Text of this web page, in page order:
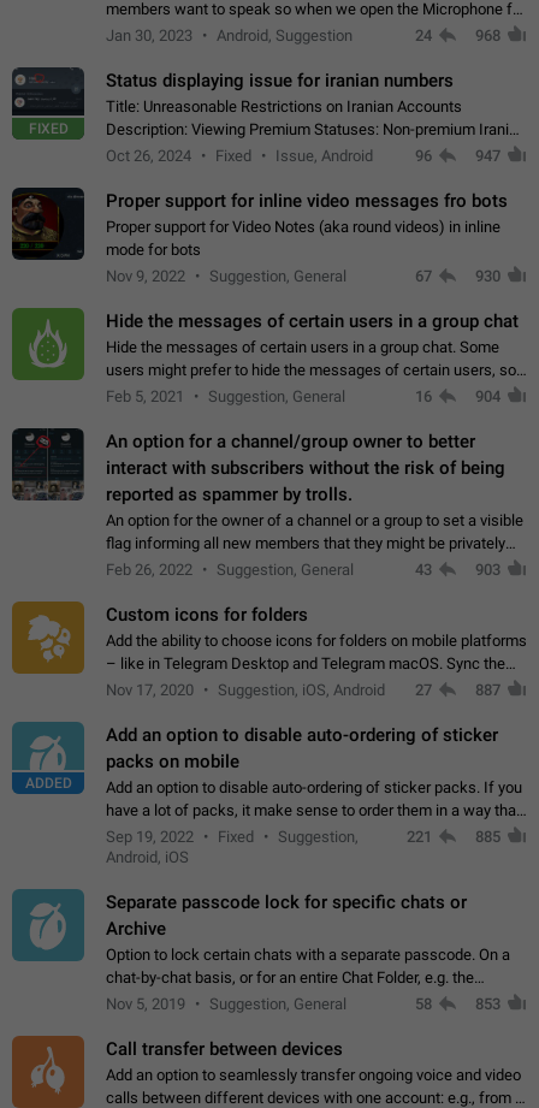
members want to speak so when we open the Microphone for
them to speak, they open video with sexual content. This
Jan 30, 2023 Android, Suggestion 24 968
FIXED
Status displaying issue for iranian numbers
Title: Unreasonable Restrictions on Iranian Accounts
Description: Viewing Premium Statuses: Non-premium Iranian
accounts cannot see the statuses of premium users.
Oct 26, 2024 Fixed Issue, Android 96 947
Proper support for inline video messages fro bots
Proper support for Video Notes (aka round videos) in inline
mode for bots
Nov 9, 2022
Suggestion, General 67 930
Hide the messages of certain users in a group chat
Hide the messages of certain users in a group chat. Some
users might prefer to hide the messages of certain users, so
they can have a cleaner conversation. The option should be
Feb 5, 2021 Suggestion, General 16 904
An option for a channel/group owner to better
interact with subscribers without the risk of being
reported as spammer by trolls.
An option for the owner of a channel or a group to set a visible
flag informing all new members that they might be privately
contacted one single time by the owner/admins of the
Feb 26, 2022 Suggestion, General 43 903
Custom icons for folders
Add the ability to choose icons for folders on mobile platforms
– like in Telegram Desktop and Telegram macOS. Sync them
on all devices. Use cases - Find folders you're looking for
Nov 17, 2020 Suggestion, iOS, Android 27 887
ADDED
Add an option to disable auto-ordering of sticker
packs on mobile
Add an option to disable auto-ordering of sticker packs. If you
have a lot of packs, it make sense to order them in a way that
makes it easy for you to find the right sticker. This has been
the behaviour…
Sep 19, 2022 Fixed
Suggestion,
Android, iOS
221 885
Separate passcode lock for specific chats or
Archive
Option to lock certain chats with a separate passcode. On a
chat-by-chat basis, or for an entire Chat Folder, e.g. the
Archive. Use cases Family iPads and other shared devices.
Nov 5, 2019 Suggestion, General 58 853
Call transfer between devices
Add an option to seamlessly transfer ongoing voice and video
calls between different devices with one account: e.g., from a